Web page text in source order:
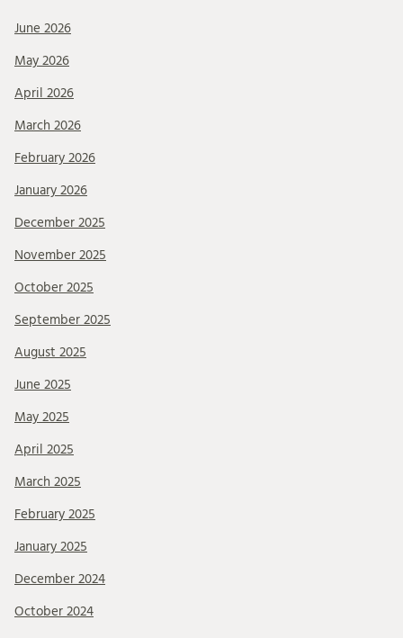
June 2026
May 2026
April 2026
March 2026
February 2026
January 2026
December 2025
November 2025
October 2025
September 2025
August 2025
June 2025
May 2025
April 2025
March 2025
February 2025
January 2025
December 2024
October 2024